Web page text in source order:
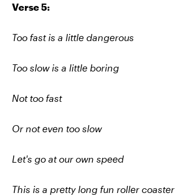
Verse 5:
Too fast is a little dangerous
Too slow is a little boring
Not too fast
Or not even too slow
Let's go at our own speed
This is a pretty long fun roller coaster